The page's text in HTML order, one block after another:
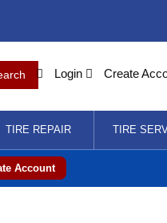
Login Create
TIRE REPAIR TIRE
Account